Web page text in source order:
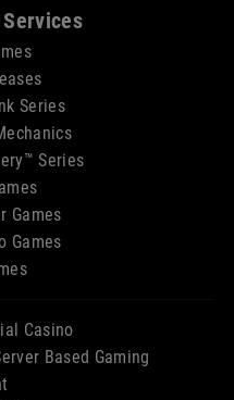
Series
Series
Games
Games
Casino
Based Gaming